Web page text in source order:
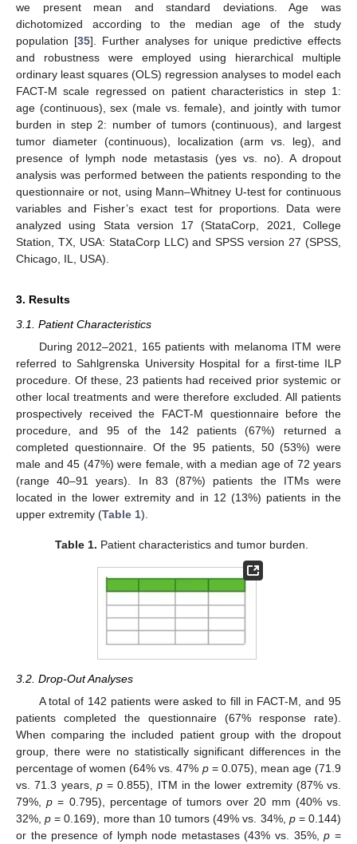
we present mean and standard deviations. Age was
dichotomized according to the median age of the study
population [35]. Further analyses for unique predictive effects
and robustness were employed using hierarchical multiple
ordinary least squares (OLS) regression analyses to model each
FACT-M scale regressed on patient characteristics in step 1:
age (continuous), sex (male vs. female), and jointly with tumor
burden in step 2: number of tumors (continuous), and largest
tumor diameter (continuous), localization (arm vs. leg), and
presence of lymph node metastasis (yes vs. no). A dropout
analysis was performed between the patients responding to the
questionnaire or not, using Mann–Whitney U-test for continuous
variables and Fisher’s exact test for proportions. Data were
analyzed using Stata version 17 (StataCorp, 2021, College
Station, TX, USA: StataCorp LLC) and SPSS version 27 (SPSS,
Chicago, IL, USA).
3. Results
3.1. Patient Characteristics
During 2012–2021, 165 patients with melanoma ITM were
referred to Sahlgrenska University Hospital for a first-time ILP
procedure. Of these, 23 patients had received prior systemic or
other local treatments and were therefore excluded. All patients
prospectively received the FACT-M questionnaire before the
procedure, and 95 of the 142 patients (67%) returned a
completed questionnaire. Of the 95 patients, 50 (53%) were
male and 45 (47%) were female, with a median age of 72 years
(range 40–91 years). In 83 (87%) patients the ITMs were
located in the lower extremity and in 12 (13%) patients in the
upper extremity (Table 1).
Table 1. Patient characteristics and tumor burden.
3.2. Drop-Out Analyses
A total of 142 patients were asked to fill in FACT-M, and 95
patients completed the questionnaire (67% response rate).
When comparing the included patient group with the dropout
group, there were no statistically significant differences in the
percentage of women (64% vs. 47% p= 0.075), mean age (71.9
vs. 71.3 years, p= 0.855), ITM in the lower extremity (87% vs.
79%,p = 0.795), percentage of tumors over 20 mm (40% vs.
32%,p = 0.169), more than 10 tumors (49% vs. 34%, p= 0.144)
or the presence of lymph node metastases (43% vs. 35%,p =